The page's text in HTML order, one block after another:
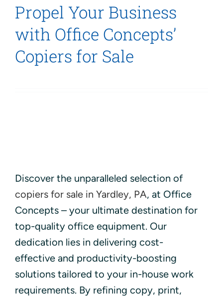
Propel Your Business
with Office Concepts’
Copiers for Sale
Discover the unparalleled selection of
copiers for sale in Yardley, PA, at Office
Concepts – your ultimate destination for
top-quality office equipment. Our
dedication lies in delivering cost-
effective and productivity-boosting
solutions tailored to your in-house work
requirements. By refining copy, print,